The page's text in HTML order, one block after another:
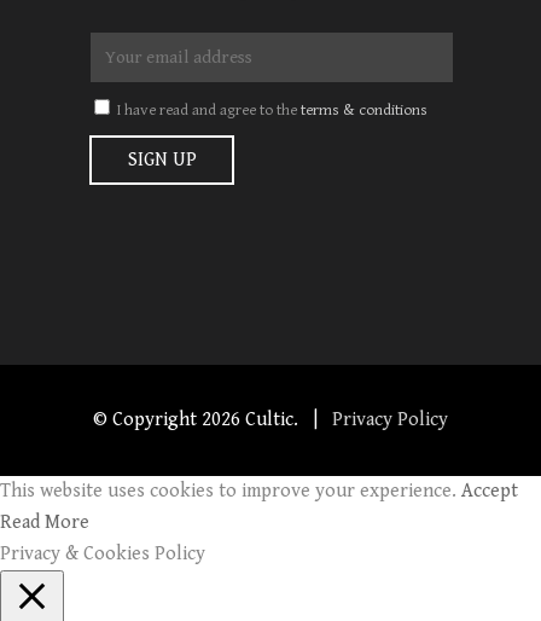
I have read and agree to theterms & conditions
© Copyright 2026 Cultic. | Privacy Policy
This website uses cookies to improve your experience. Accept
Read More
Privacy & Cookies Policy